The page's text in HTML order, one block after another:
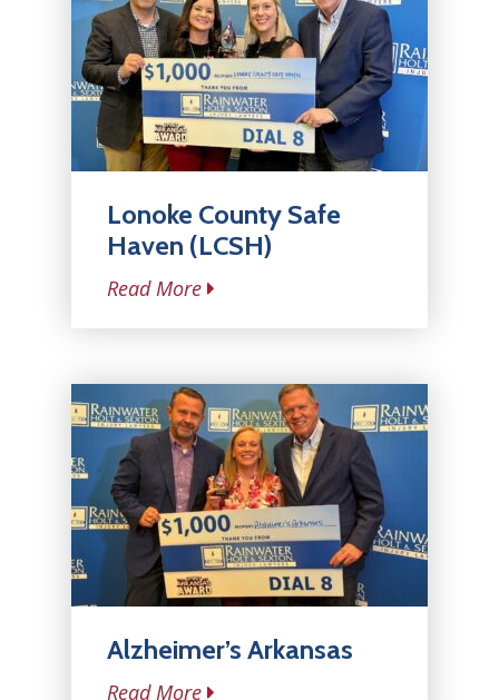
Lonoke County Safe
Haven (LCSH)
Read More
Alzheimer’s Arkansas
Read More